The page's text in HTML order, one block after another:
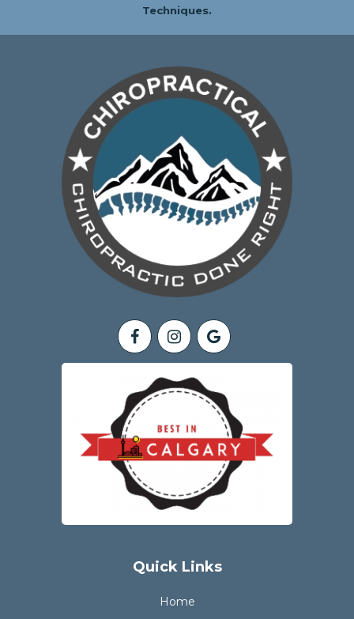
Techniques.
Quick Links
Home